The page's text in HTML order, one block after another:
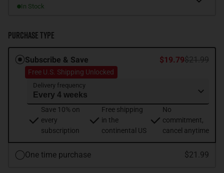
In Stock
Purchase Type
Subscribe & Save
Free U.S. Shipping Unlocked
$19.79$21.99
Delivery frequency
Save 10% on
every
subscription
Free shipping
in the
continental US
No
commitment,
cancel anytime
One time purchase $21.99